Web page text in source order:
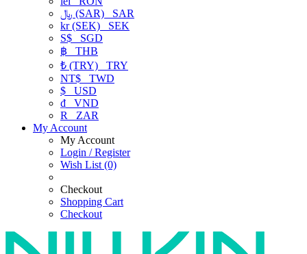
﷼ (SAR) SAR
kr (SEK) SEK
S$ SGD
฿ THB
₺ (TRY) TRY
NT$ TWD
$ USD
₫ VND
R
ZAR
My Account
My Account
Login / Register
Wish List (0)
Checkout
Shopping Cart
Checkout